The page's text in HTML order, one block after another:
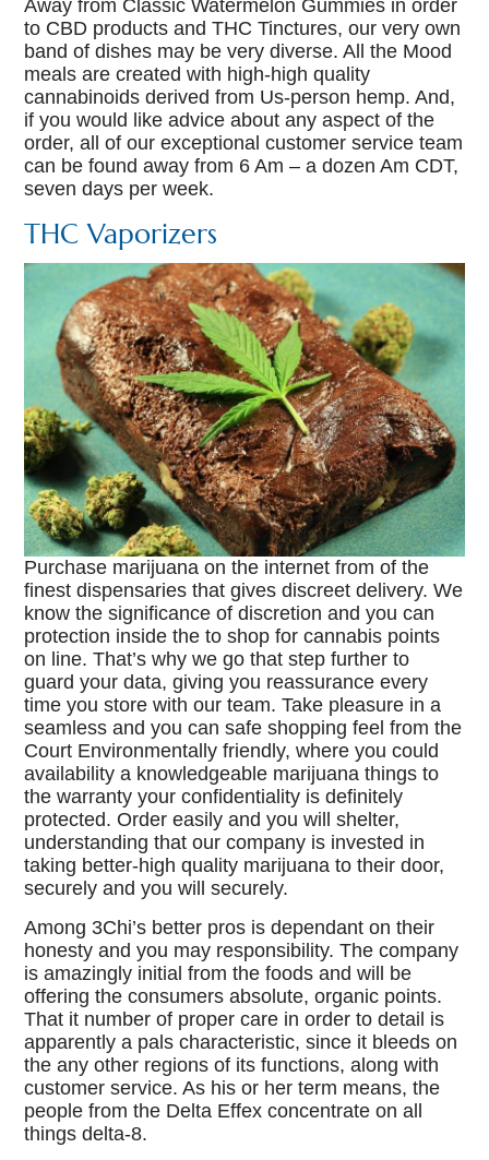
Away from Classic Watermelon Gummies in order
to CBD products and THC Tinctures, our very own
band of dishes may be very diverse. All the Mood
meals are created with high-high quality
cannabinoids derived from Us-person hemp. And,
if you would like advice about any aspect of the
order, all of our exceptional customer service team
can be found away from 6 Am – a dozen Am CDT,
seven days per week.
THC Vaporizers
Purchase marijuana on the internet from of the
finest dispensaries that gives discreet delivery. We
know the significance of discretion and you can
protection inside the to shop for cannabis points
on line. That’s why we go that step further to
guard your data, giving you reassurance every
time you store with our team. Take pleasure in a
seamless and you can safe shopping feel from the
Court Environmentally friendly, where you could
availability a knowledgeable marijuana things to
the warranty your confidentiality is definitely
protected. Order easily and you will shelter,
understanding that our company is invested in
taking better-high quality marijuana to their door,
securely and you will securely.
Among 3Chi’s better pros is dependant on their
honesty and you may responsibility. The company
is amazingly initial from the foods and will be
offering the consumers absolute, organic points.
That it number of proper care in order to detail is
apparently a pals characteristic, since it bleeds on
the any other regions of its functions, along with
customer service. As his or her term means, the
people from the Delta Effex concentrate on all
things delta-8.